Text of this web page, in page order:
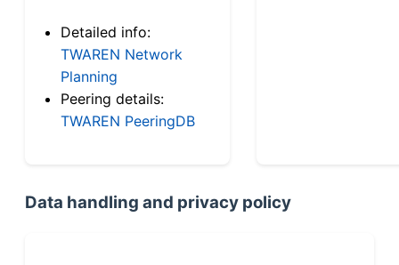
Detailed info:
TWAREN Network
Planning
Peering details:
TWAREN PeeringDB
Data handling and privacy policy